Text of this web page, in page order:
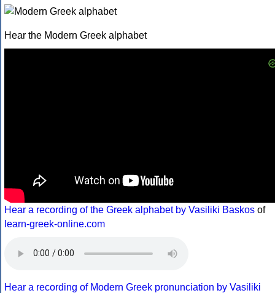
Hear the Modern Greek alphabet
Hear a recording of the Greek alphabet by Vasiliki Baskos of
learn-greek-online.com
Hear a recording of Modern Greek pronunciation by Vasiliki